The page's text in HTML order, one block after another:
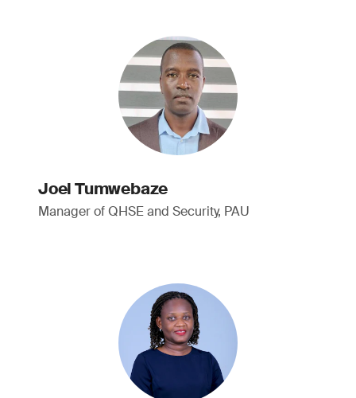
Joel Tumwebaze
Manager of QHSE and Security, PAU